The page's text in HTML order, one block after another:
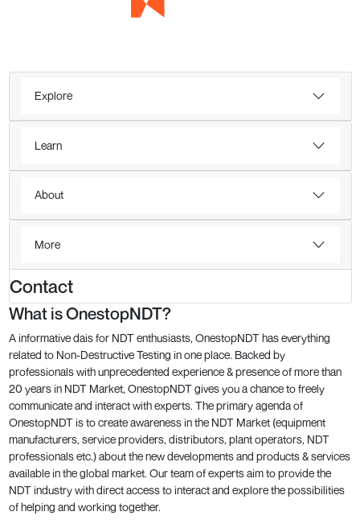
Explore
Learn
About
More
Contact
What is OnestopNDT?
A informative dais for NDT enthusiasts, OnestopNDT has everything
related to Non-Destructive Testing in one place. Backed by
professionals with unprecedented experience & presence of more than
20 years in NDT Market, OnestopNDT gives you a chance to freely
communicate and interact with experts. The primary agenda of
OnestopNDT is to create awareness in the NDT Market (equipment
manufacturers, service providers, distributors, plant operators, NDT
professionals etc.) about the new developments and products & services
available in the global market. Our team of experts aim to provide the
NDT industry with direct access to interact and explore the possibilities
of helping and working together.